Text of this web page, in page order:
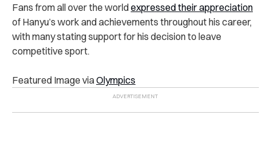
Fans from all over the worldexpressed their appreciation
of Hanyu’s workand achievements throughout his career,
withmany stating support for his decisionto leave
competitive sport.
Featured Image viaOlympics